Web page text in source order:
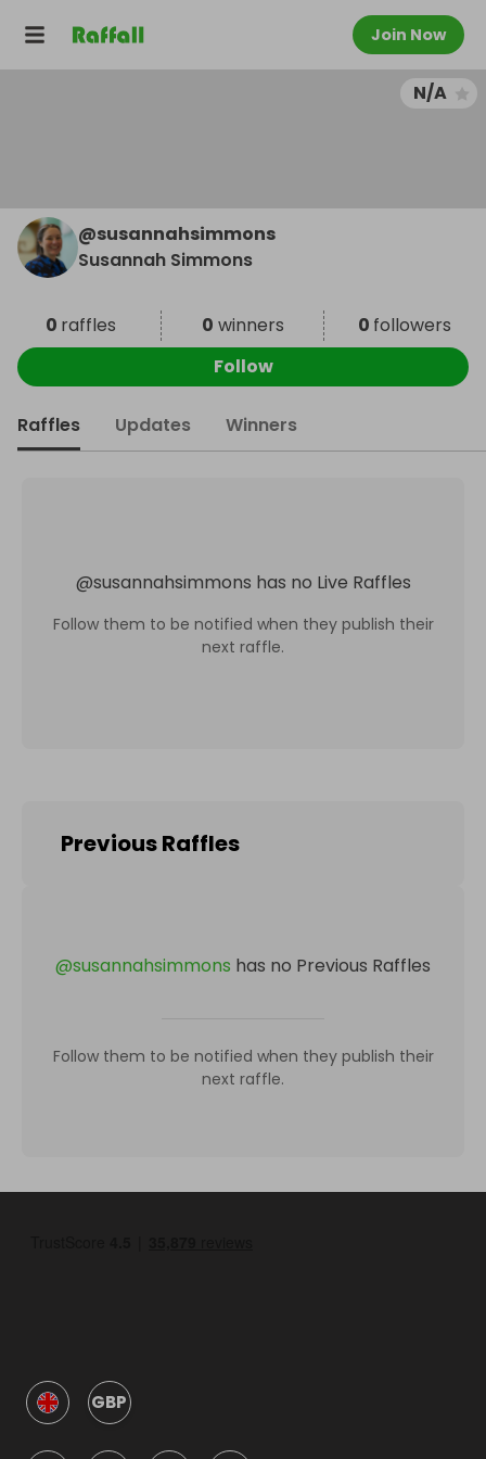
Join Now
N/A
@susannahsimmons
Susannah Simmons
0 raffles 0 winners 0 followers
Follow
Raffles Updates Winners
@susannahsimmons has no Live Raffles
Follow them to be notified when they publish their
next raffle.
Previous Raffles
@susannahsimmons has no Previous Raffles
Follow them to be notified when they publish their
next raffle.
GBP